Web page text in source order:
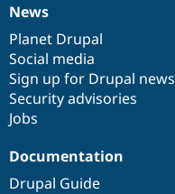
News
items
News
Planet Drupal
Social media
Sign up for Drupal news
Security advisories
Jobs
Our
community
Documentation
Documentation
Drupal Guide
Drupal
code
base
Governance
of
community